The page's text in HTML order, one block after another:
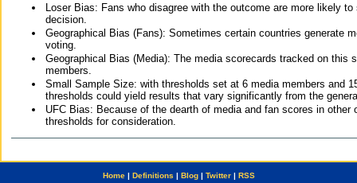
Loser Bias: Fans who disagree with the outcome are more likely
decision.
Geographical Bias (Fans): Sometimes certain countries generate
voting.
Geographical Bias (Media): The media scorecards tracked on this
members.
Small Sample Size: with thresholds set at 6 media members and
thresholds could yield results that vary significantly from the
UFC Bias: Because of the dearth of media and fan scores in
thresholds for consideration.
Home| Definitions | Blog| Twitter| RSS